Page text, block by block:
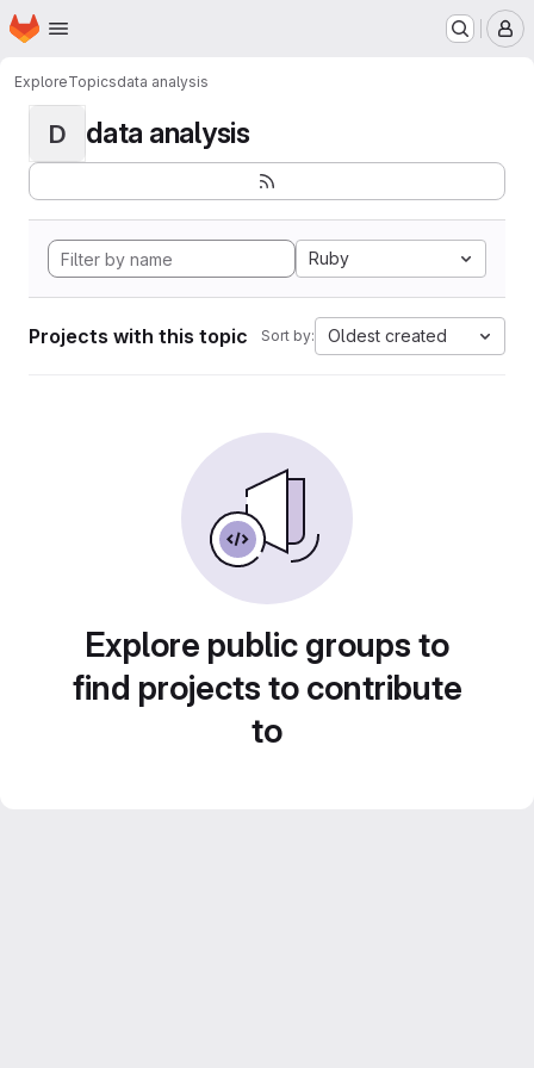
Skip to main content
Homepage
ExploreTopicsdata analysis
D data analysis
Ruby
Projects with this topic Sort by: Oldest created
Explore public groups to
find projects to contribute
to